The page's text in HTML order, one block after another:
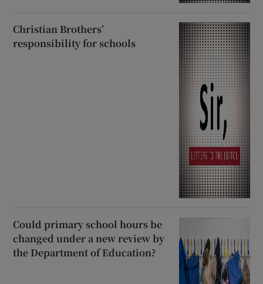
Christian Brothers’
responsibility for schools
Could primary school hours be
changed under a new review by
the Department of Education?